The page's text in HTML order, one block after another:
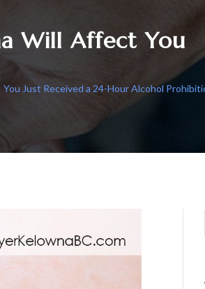
Will Affect You
You Just Received a 24-Hour Alcohol